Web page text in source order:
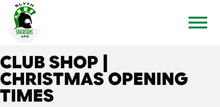
CLUB SHOP |
CHRISTMAS OPENING
TIMES